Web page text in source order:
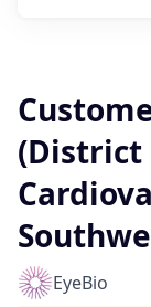
(District
EyeBio